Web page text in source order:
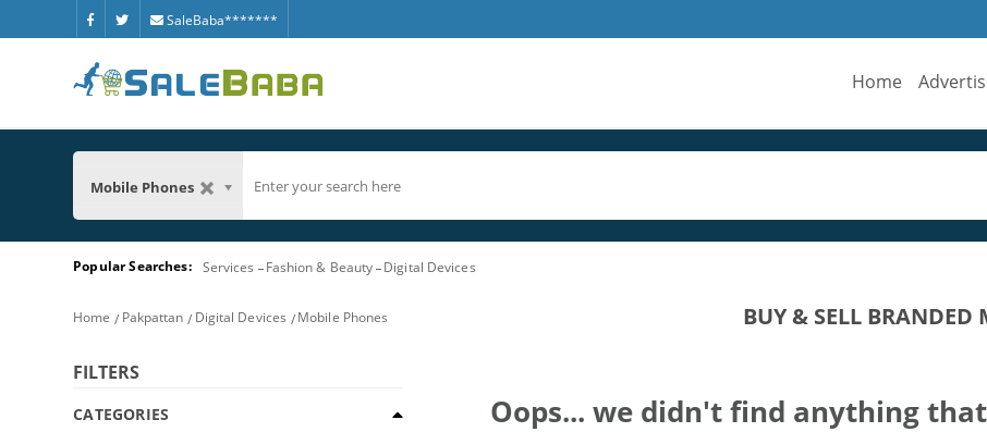
SaleBaba*******
Home
Mobile Phones
Popular Searches: Services Fashion & Beauty Digital Devices
Home Pakpattan Digital Devices Mobile Phones BUY & SELL
FILTERS
CATEGORIES
Oops... we didn't find anything